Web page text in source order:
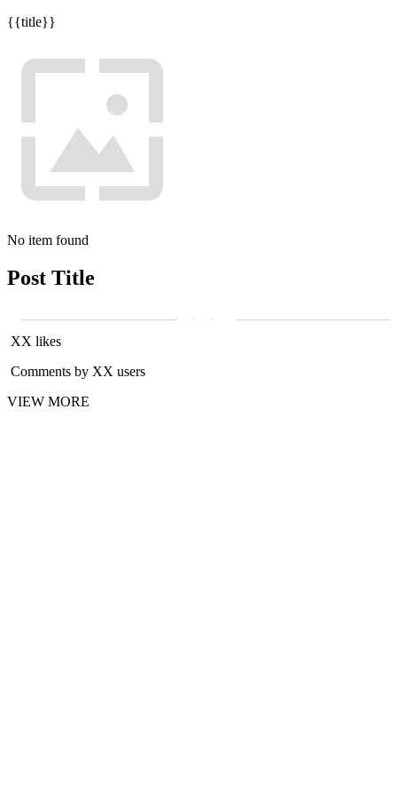
{{title}}
No item found
Post Title
XX likes
Comments by XX users
VIEW MORE